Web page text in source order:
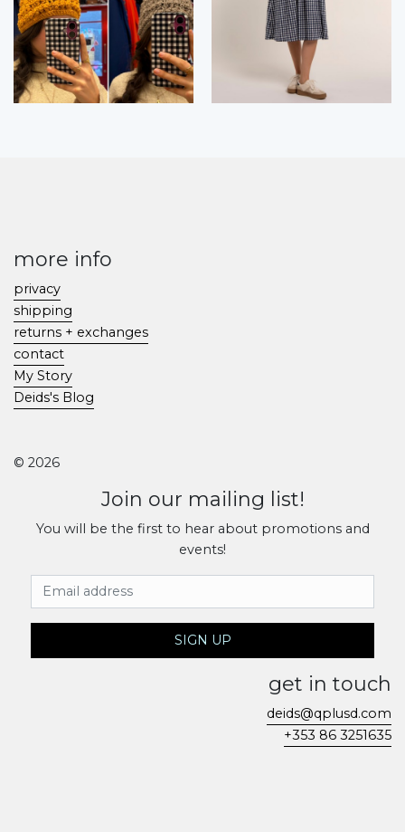
more info
privacy
shipping
returns + exchanges
contact
My Story
Deids's Blog
© 2026
Join our mailing list!
You will be the first to hear about promotions and
events!
Email Address
SIGN UP
get in touch
deids@qplusd.com
+353 86 3251635